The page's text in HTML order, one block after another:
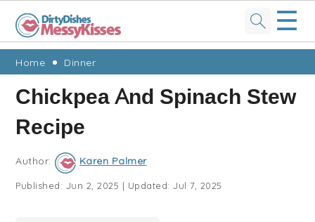
Skip
primary
navigation
Skip
main
content
Skip
primary
sidebar
Skip
footer
☰
Home Dinner
Chickpea And Spinach Stew
Recipe
Author: Karen Palmer
Published: Jun 2, 2025 | Updated:Jul 7, 2025